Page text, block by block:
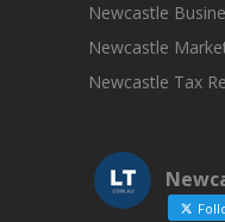
Newcastle
Newcastle
Newcastle Tax